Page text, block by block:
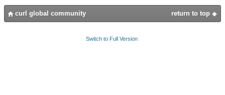
return to top
curl global community
Switch to Full Version